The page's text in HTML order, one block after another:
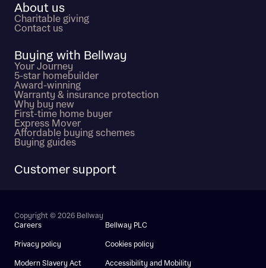
About us
Charitable giving
Contact us
Buying with Bellway
Your Journey
5-star homebuilder
Award-winning
Warranty & insurance protection
Why buy new
First-time home buyer
Express Mover
Affordable buying schemes
Buying guides
Customer support
Copyright © 2026 Bellway
Careers
Bellway PLC
Privacy policy Cookies policy
Modern Slavery Act Accessibility and Mobility